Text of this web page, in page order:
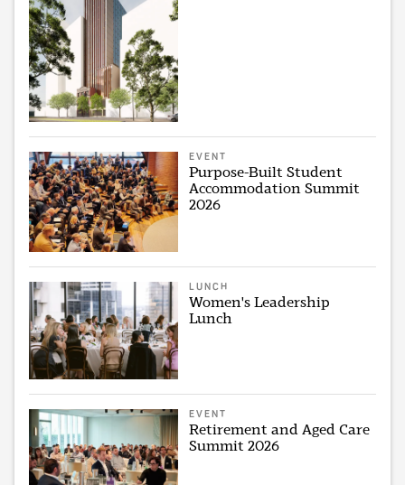
EVENT
Purpose-Built Student
Accommodation Summit
2026
LUNCH
Women's Leadership
Lunch
EVENT
Retirement and Aged Care
Summit 2026